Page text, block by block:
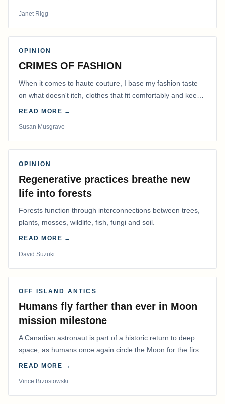
Janet Rigg
OPINION
CRIMES OF FASHION
When it comes to haute couture, I base my fashion taste
on what doesn't itch, clothes that fit comfortably and keep
me warm.
READ MORE →
Susan Musgrave
OPINION
Regenerative practices breathe new
life into forests
Forests function through interconnections between trees,
plants, mosses, wildlife, fish, fungi and soil.
READ MORE →
David Suzuki
OFF ISLAND ANTICS
Humans fly farther than ever in Moon
mission milestone
A Canadian astronaut is part of a historic return to deep
space, as humans once again circle the Moon for the first
time in more than 50 years.
READ MORE →
Vince Brzostowski